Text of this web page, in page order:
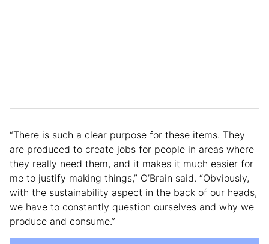
“There is such a clear purpose for these items. They
are produced to create jobs for people in areas where
they really need them, and it makes it much easier for
me to justify making things,” O’Brain said. “Obviously,
with the sustainability aspect in the back of our heads,
we have to constantly question ourselves and why we
produce and consume.”